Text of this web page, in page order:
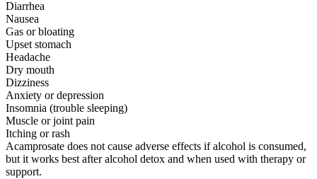
Diarrhea
Nausea
Gas or bloating
Upset stomach
Headache
Dry mouth
Dizziness
Anxiety or depression
Insomnia (trouble sleeping)
Muscle or joint pain
Itching or rash
Acamprosate does not cause adverse effects if alcohol is consumed,
but it works best after alcohol detox and when used with therapy or
support.